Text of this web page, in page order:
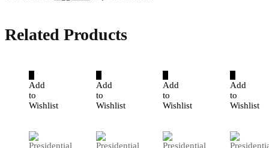
Related Products
Add
to
Wishlist
Add
to
Wishlist
Add
to
Wishlist
Add
to
Wishlist